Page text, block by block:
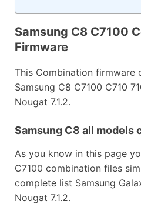
Samsung C8 C7100
Firmware
This Combination firmware
Samsung C8 C7100 C710
Nougat 7.1.2.
Samsung C8 all
As you know in this page
C7100 combination files
complete list Samsung
Nougat 7.1.2.